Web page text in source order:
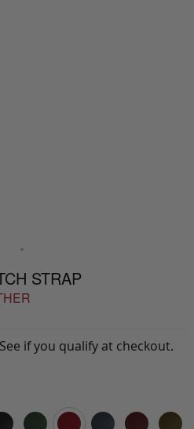
STRAP
if you qualify at checkout.